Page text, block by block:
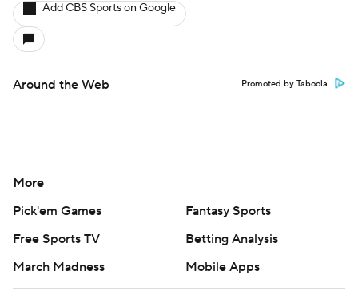
Add CBS Sports on Google
Around the Web Promoted by Taboola
More
Pick'em Games
Fantasy Sports
Free Sports TV
Betting Analysis
March Madness
Mobile Apps